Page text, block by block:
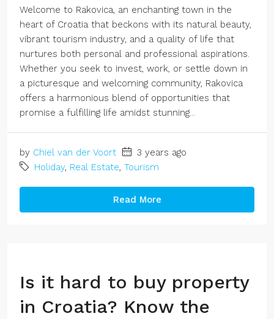
Welcome to Rakovica, an enchanting town in the
heart of Croatia that beckons with its natural beauty,
vibrant tourism industry, and a quality of life that
nurtures both personal and professional aspirations.
Whether you seek to invest, work, or settle down in
a picturesque and welcoming community, Rakovica
offers a harmonious blend of opportunities that
promise a fulfilling life amidst stunning...
by Chiel van der Voort
3 years ago
Holiday Real Estate Tourism
Read More
Is it hard to buy property
in Croatia? Know the